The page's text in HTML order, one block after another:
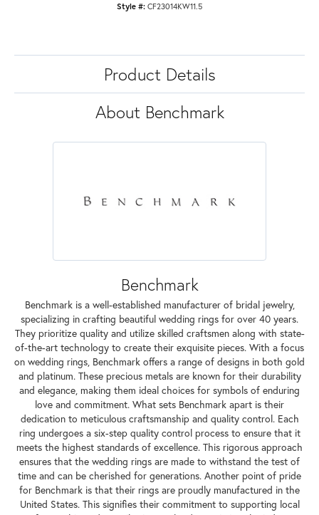
Style #: CF23014KW11.5
Product Details
About Benchmark
Benchmark
Benchmark is a well-established manufacturer of bridal jewelry,
specializing in crafting beautiful wedding rings for over 40 years.
They prioritize quality and utilize skilled craftsmen along with state-
of-the-art technology to create their exquisite pieces. With a focus
on wedding rings, Benchmark offers a range of designs in both gold
and platinum. These precious metals are known for their durability
and elegance, making them ideal choices for symbols of enduring
love and commitment. What sets Benchmark apart is their
dedication to meticulous craftsmanship and quality control. Each
ring undergoes a six-step quality control process to ensure that it
meets the highest standards of excellence. This rigorous approach
ensures that the wedding rings are made to withstand the test of
time and can be cherished for generations. Another point of pride
for Benchmark is that their rings are proudly manufactured in the
United States. This signifies their commitment to supporting local